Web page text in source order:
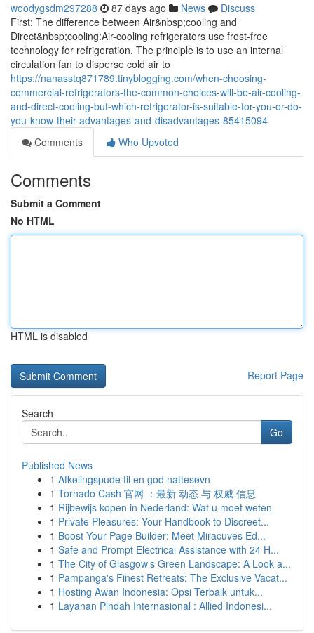
woodygsdm297288 87 days ago News
Discuss
First: The difference between Air&nbsp;cooling and
Direct&nbsp;cooling:Air-cooling refrigerators use frost-free
technology for refrigeration. The principle is to use an internal
circulation fan to disperse cold air to
https://nanasstq871789.tinyblogging.com/when-choosing-
commercial-refrigerators-the-common-choices-will-be-air-cooling-
and-direct-cooling-but-which-refrigerator-is-suitable-for-you-or-do-
you-know-their-advantages-and-disadvantages-85415094
Comments
Who Upvoted
Comments
Submit a Comment
No HTML
HTML is disabled
Report Page
Search
Go
Published News
1 Afkølingspude til en god nattesøvn
1 Tornado Cash 官网 ：最新 动态 与 权威 信息
1 Rijbewijs kopen in Nederland: Wat u moet weten
1 Private Pleasures: Your Handbook to Discreet...
1 Boost Your Page Builder: Meet Miracuves Ed...
1 Safe and Prompt Electrical Assistance with 24 H...
1 The City of Glasgow's Green Landscape: A Look a...
1 Pampanga's Finest Retreats: The Exclusive Vacat...
1 Hosting Awan Indonesia: Opsi Terbaik untuk...
1 Layanan Pindah Internasional : Allied Indonesi...